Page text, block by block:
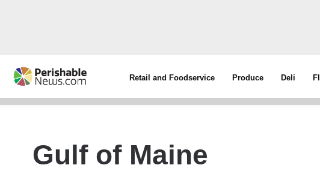
Retail and Foodservice Produce Deli
Gulf of Maine